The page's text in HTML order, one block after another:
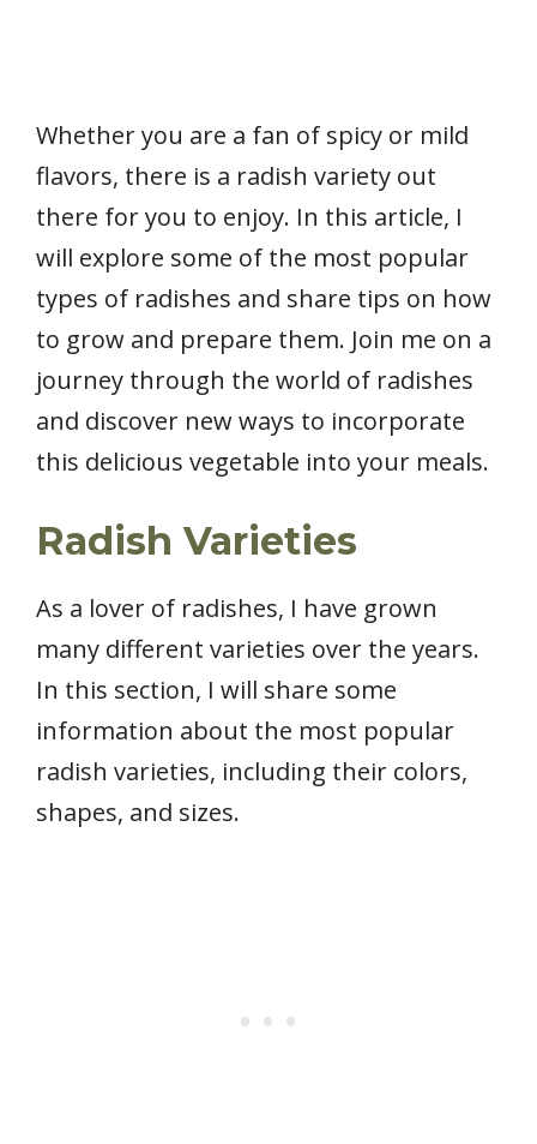
Whether you are a fan of spicy or mild
flavors, there is a radish variety out
there for you to enjoy. In this article, I
will explore some of the most popular
types of radishes and share tips on how
to grow and prepare them. Join me on a
journey through the world of radishes
and discover new ways to incorporate
this delicious vegetable into your meals.
Radish Varieties
As a lover of radishes, I have grown
many different varieties over the years.
In this section, I will share some
information about the most popular
radish varieties, including their colors,
shapes, and sizes.